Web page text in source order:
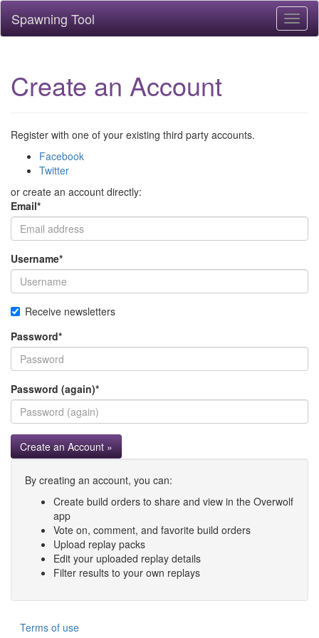
Spawning Tool
Create an Account
Register with one of your existing third party accounts.
Facebook
Twitter
or create an account directly:
Email*
Username*
Receive newsletters
Password*
Password (again)*
Create an Account »
By creating an account, you can:
Create build orders to share and view in the Overwolf
app
Vote on, comment, and favorite build orders
Upload replay packs
Edit your uploaded replay details
Filter results to your own replays
Terms of use